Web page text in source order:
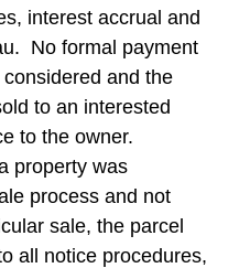
interest accrual and
No formal payment
and the
to an interested
to the owner.
property was
process and not
sale, the parcel
all notice procedures,